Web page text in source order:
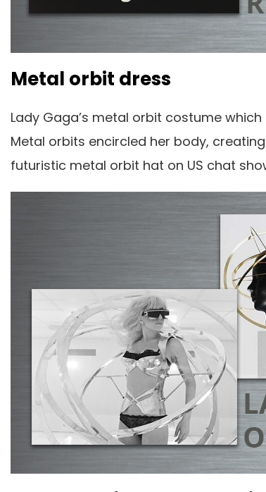
Metal orbit dress
Lady Gaga’s metal orbit costume
Metal orbits encircled her body,
futuristic metal orbit hat on US chat